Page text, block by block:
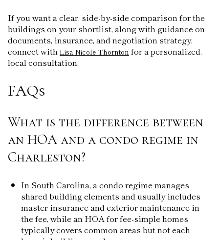
If you want a clear, side-by-side comparison for the
buildings on your shortlist, along with guidance on
documents, insurance, and negotiation strategy,
connect with Lisa Nicole Thornton for a personalized,
local consultation.
FAQs
What is the difference between
an HOA and a condo regime in
Charleston?
In South Carolina, a condo regime manages
shared building elements and usually includes
master insurance and exterior maintenance in
the fee, while an HOA for fee-simple homes
typically covers common areas but not each